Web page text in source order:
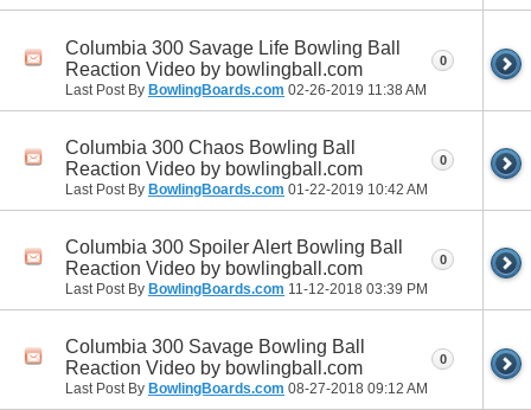
Columbia 300 Savage Life Bowling Ball
Reaction Video by bowlingball.com
Last Post By BowlingBoards.com 02-26-2019 11:38 AM
0
Columbia 300 Chaos Bowling Ball
Reaction Video by bowlingball.com
Last Post By BowlingBoards.com 01-22-2019 10:42 AM
0
Columbia 300 Spoiler Alert Bowling Ball
Reaction Video by bowlingball.com
Last Post By BowlingBoards.com 11-12-2018 03:39 PM
0
Columbia 300 Savage Bowling Ball
Reaction Video by bowlingball.com
Last Post By BowlingBoards.com 08-27-2018 09:12 AM
0